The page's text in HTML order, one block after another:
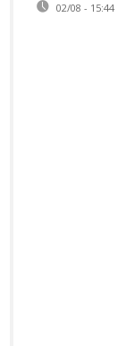
02/08 - 15:44